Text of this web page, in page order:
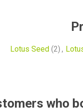
Lotus Seed (2) ,
who